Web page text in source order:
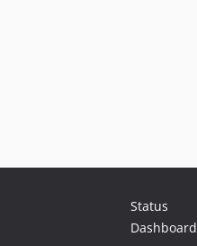
Status
Dashboard